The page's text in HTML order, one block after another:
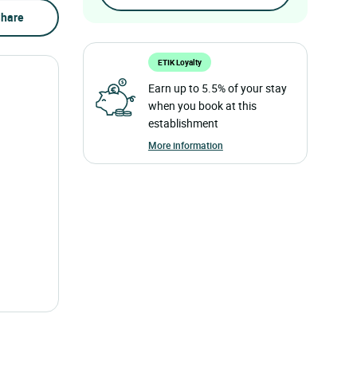
ETIK Loyalty
Earn up to 5.5% of your stay
when you book at this
establishment
More information